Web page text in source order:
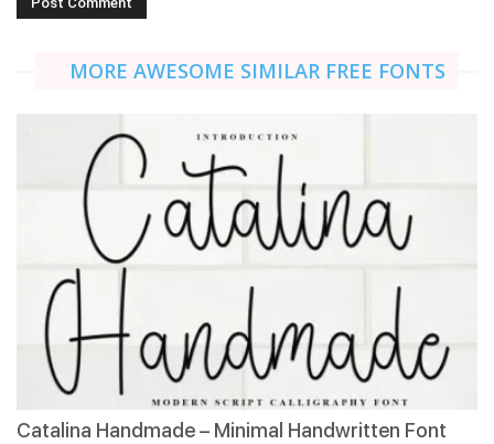
MORE AWESOME SIMILAR FREE FONTS
Catalina Handmade – Minimal Handwritten Font